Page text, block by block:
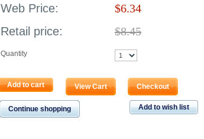
Web Price: $6.34
Retail price:
$8.45
Quantity
Add to cart View Cart Checkout
Continue shopping Add to wish list